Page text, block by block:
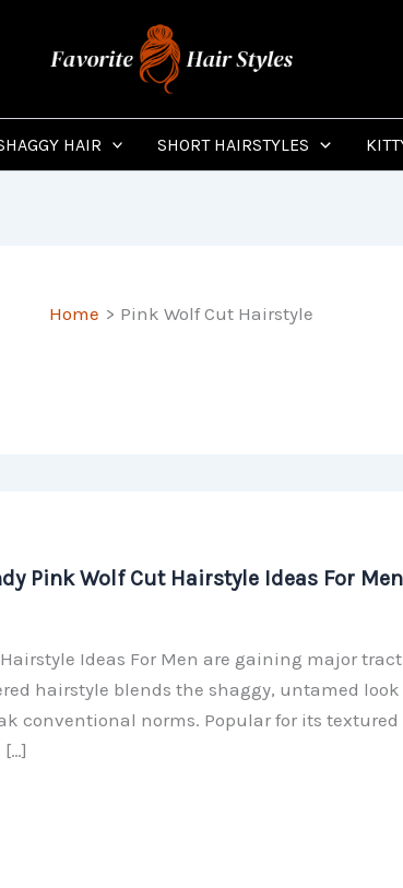
HAIR SHORT HAIRSTYLES
Home Pink Wolf Cut Hairstyle
Pink Wolf Cut Hairstyle Ideas For Men
Ideas For Men are gaining major
hairstyle blends the shaggy, untamed
conventional norms. Popular for its
[…]